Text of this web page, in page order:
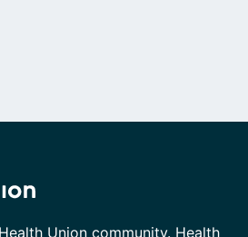
Union community. Health